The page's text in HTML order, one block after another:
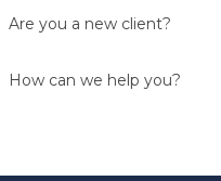
Are you a new client?
How can we help you?